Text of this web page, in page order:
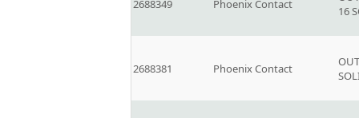
2688349 Phoenix Contact
16
2688381 Phoenix Contact